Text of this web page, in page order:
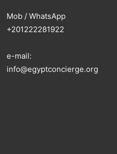
Mob / WhatsApp
+201222281922
e-mail:
info@egyptconcierge.org